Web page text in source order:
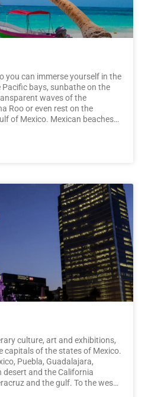
you can immerse yourself in the
bays, sunbathe on the
waves of the
Roo or even rest on the
of Mexico. Mexican beaches
climate and water
culture, art and exhibitions,
capitals of the states of Mexico.
Puebla, Guadalajara,
desert and the California
and the gulf. To the west